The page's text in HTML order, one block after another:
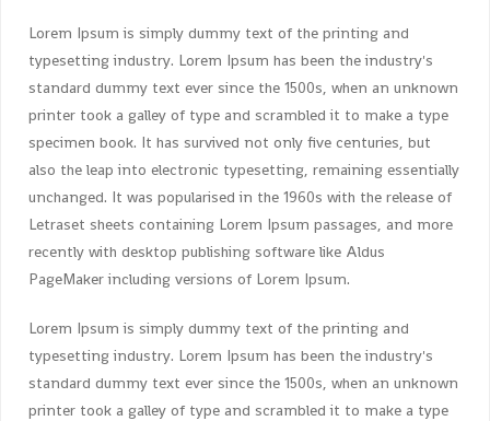
Lorem Ipsum is simply dummy text of the printing and
typesetting industry. Lorem Ipsum has been the industry's
standard dummy text ever since the 1500s, when an unknown
printer took a galley of type and scrambled it to make a type
specimen book. It has survived not only five centuries, but
also the leap into electronic typesetting, remaining essentially
unchanged. It was popularised in the 1960s with the release of
Letraset sheets containing Lorem Ipsum passages, and more
recently with desktop publishing software like Aldus
PageMaker including versions of Lorem Ipsum.
Lorem Ipsum is simply dummy text of the printing and
typesetting industry. Lorem Ipsum has been the industry's
standard dummy text ever since the 1500s, when an unknown
printer took a galley of type and scrambled it to make a type